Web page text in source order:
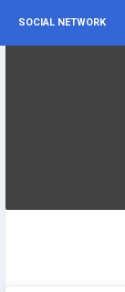
SOCIAL NETWORK